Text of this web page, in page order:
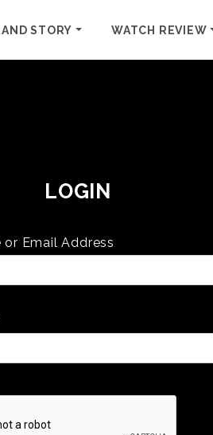
STORY WATCH REVIEW
LOGIN
or Email Address